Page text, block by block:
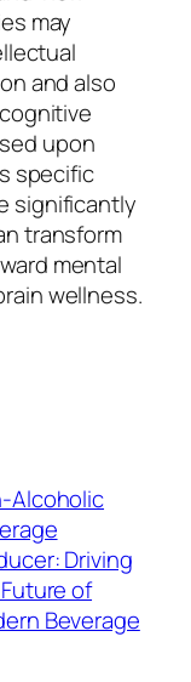
may
and also
upon
specific
significantly
transform
mental
wellness.
Alcoholic
Driving
of
Beverage